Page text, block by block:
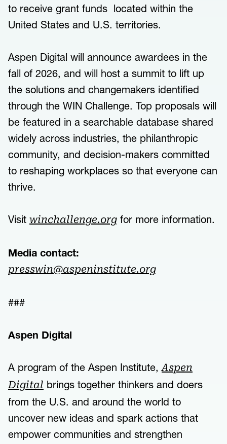
to receive grant funds located within the
United States and U.S. territories.
Aspen Digital will announce awardees in the
fall of 2026, and will host a summit to lift up
the solutions and changemakers identified
through the WIN Challenge. Top proposals will
be featured in a searchable database shared
widely across industries, the philanthropic
community, and decision-makers committed
to reshaping workplaces so that everyone can
thrive.
Visit winchallenge.org for more information.
Media contact:
presswin@aspeninstitute.org
###
Aspen Digital
A program of the Aspen Institute,Aspen
Digital brings together thinkers and doers
from the U.S. and around the world to
uncover new ideas and spark actions that
empower communities and strengthen